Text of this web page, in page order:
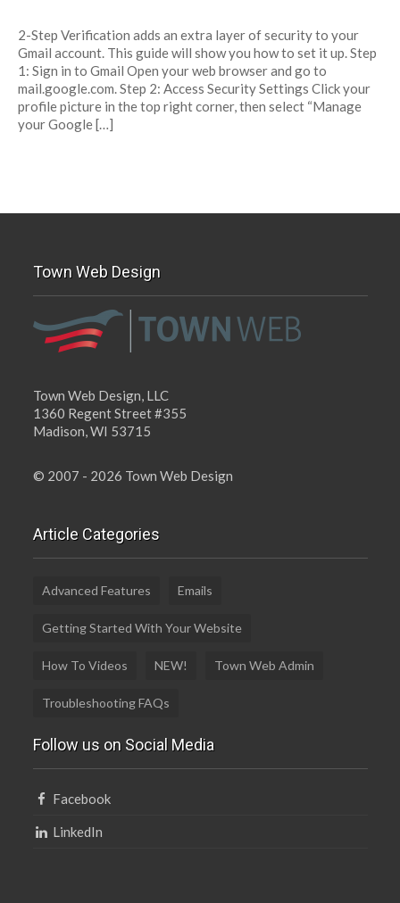
2-Step Verification adds an extra layer of security to your
Gmail account. This guide will show you how to set it up. Step
1: Sign in to Gmail Open your web browser and go to
mail.google.com. Step 2: Access Security Settings Click your
profile picture in the top right corner, then select “Manage
your Google […]
Town Web Design
Town Web Design, LLC
1360 Regent Street #355
Madison, WI 53715
© 2007 - 2026 Town Web Design
Article Categories
Advanced Features Emails
Getting Started With Your Website
How To Videos NEW! Town Web Admin
Troubleshooting FAQs
Follow us on Social Media
Facebook
LinkedIn